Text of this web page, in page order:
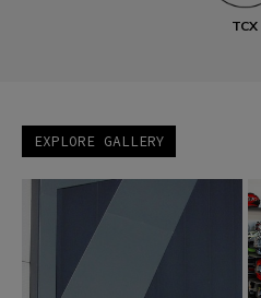
TCX
EXPLORE GALLERY